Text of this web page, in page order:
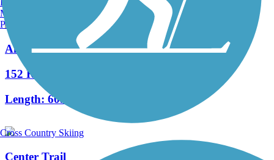
Air Line State Park Trail
152 Reviews
Length: 60.3 mi
Center Trail
Manchester, NH
Portland, ME
Cross Country Skiing